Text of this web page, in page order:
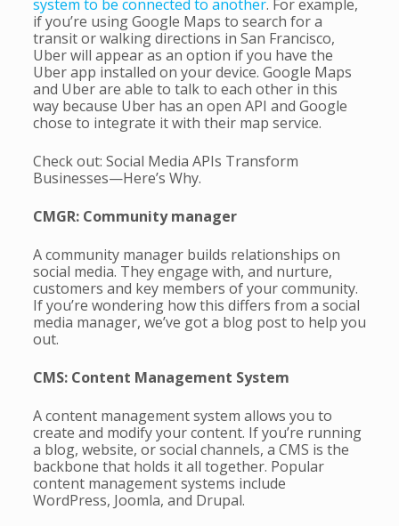
system to be connected to another. For example,
if you’re using Google Maps to search for a
transit or walking directions in San Francisco,
Uber will appear as an option if you have the
Uber app installed on your device. Google Maps
and Uber are able to talk to each other in this
way because Uber has an open API and Google
chose to integrate it with their map service.
Check out: Social Media APIs Transform
Businesses—Here’s Why.
CMGR: Community manager
A community manager builds relationships on
social media. They engage with, and nurture,
customers and key members of your community.
If you’re wondering how this differs from a social
media manager, we’ve got a blog post to help you
out.
CMS: Content Management System
A content management system allows you to
create and modify your content. If you’re running
a blog, website, or social channels, a CMS is the
backbone that holds it all together. Popular
content management systems include
WordPress, Joomla, and Drupal.